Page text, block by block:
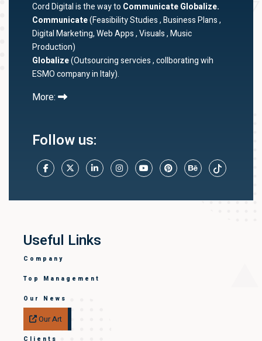
Cord Digital is the way to Communicate Globalize.
Communicate(Feasibility Studies , Business Plans ,
Digital Marketing, Web Apps , Visuals , Music
Production)
Globalize(Outsourcing servcies , collborating wih
ESMO company in Italy).
More:
Follow us:
Useful Links
Company
Top Management
Our News
Our Art